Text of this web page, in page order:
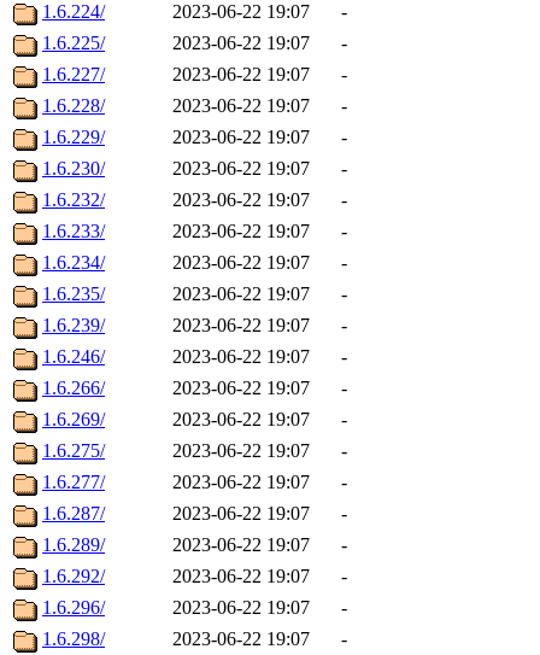
1.6.224/
2023-06-22 19:07
-
1.6.225/
2023-06-22 19:07
-
1.6.227/
2023-06-22 19:07
-
1.6.228/
2023-06-22 19:07
-
1.6.229/
2023-06-22 19:07
-
1.6.230/
2023-06-22 19:07
-
1.6.232/
2023-06-22 19:07
-
1.6.233/
2023-06-22 19:07
-
1.6.234/
2023-06-22 19:07
-
1.6.235/
2023-06-22 19:07
-
1.6.239/
2023-06-22 19:07
-
1.6.246/
2023-06-22 19:07
-
1.6.266/
2023-06-22 19:07
-
1.6.269/
2023-06-22 19:07
-
1.6.275/
2023-06-22 19:07
-
1.6.277/
2023-06-22 19:07
-
1.6.287/
2023-06-22 19:07
-
1.6.289/
2023-06-22 19:07
-
1.6.292/
2023-06-22 19:07
-
1.6.296/
2023-06-22 19:07
-
1.6.298/
2023-06-22 19:07
-